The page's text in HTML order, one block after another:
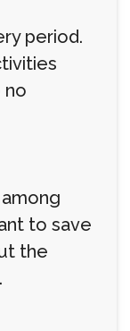
period.
no
to save
the